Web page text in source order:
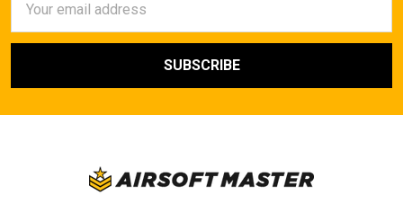
Address